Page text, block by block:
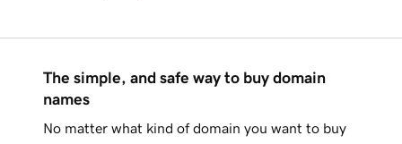
The simple, and safe way to buy domain
names
No matter what kind of domain you want to buy